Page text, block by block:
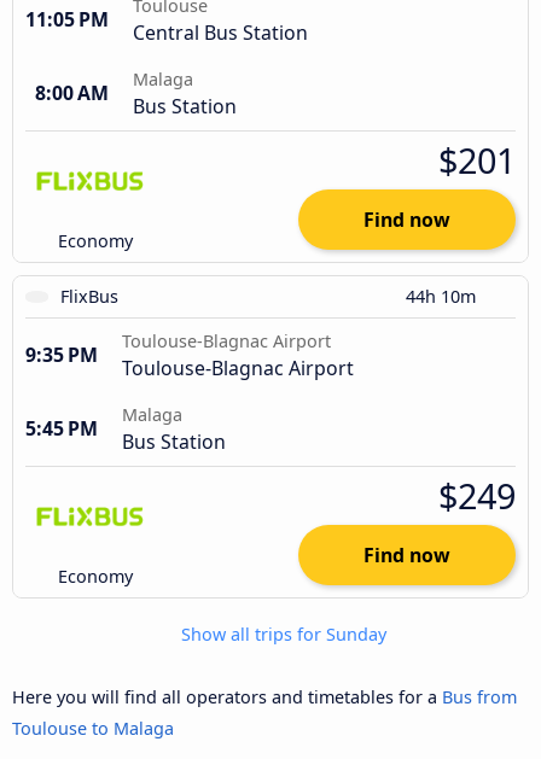
11:05 PM
Toulouse
Central Bus Station
8:00 AM
Malaga
Bus Station
Economy
$201
Find now
FlixBus 44h 10m
9:35 PM
Toulouse-Blagnac Airport
Toulouse-Blagnac Airport
5:45 PM
Malaga
Bus Station
Economy
$249
Find now
Show all trips for Sunday
Here you will find all operators and timetables for a Bus from
Toulouse to Malaga